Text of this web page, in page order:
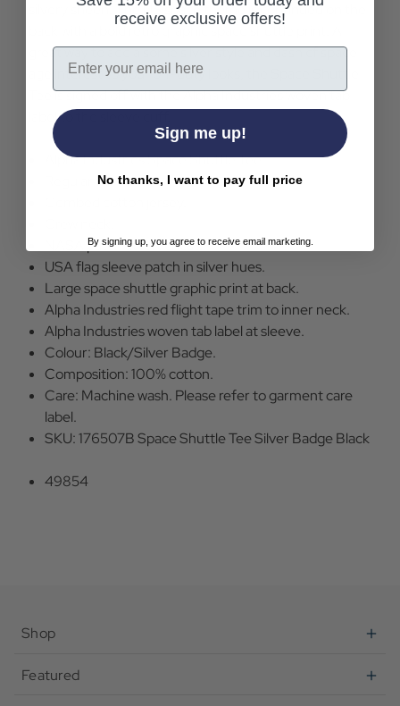
silvery sheen. The US space theme is continued on the
great way to add a some silver style and dash of space
age interest to your off-duty looks, the Space Shuttle
Tee is signed off with the Alpha Industries woven tab
label to the sleeve cuff.
Alpha Industries Space Shuttle Tee.
Regular fit.
NASA patch at left chest.
USA flag sleeve patch in silver hues.
Large space shuttle graphic print at back.
Alpha Industries red flight tape trim to inner neck.
Alpha Industries woven tab label at sleeve.
Colour: Black/Silver Badge.
Composition: 100% cotton.
Care: Machine wash. Please refer to garment care
label.
SKU: 176507B Space Shuttle Tee Silver Badge Black
49854
Shop
Featured
receive exclusive offers!
Email
Sign me up!
No thanks, I want to pay full price
By signing up, you agree to receive email marketing.